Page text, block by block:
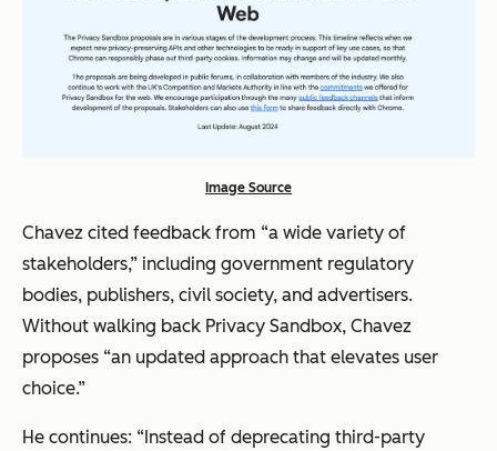
Image Source
Chavez cited feedback from “a wide variety of
stakeholders,” including government regulatory
bodies, publishers, civil society, and advertisers.
Without walking back Privacy Sandbox, Chavez
proposes “an updated approach that elevates user
choice.”
He continues: “Instead of deprecating third-party